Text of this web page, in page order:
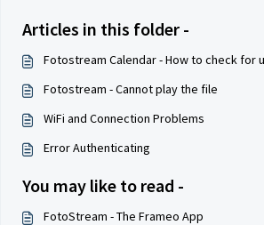
Articles in this folder -
Fotostream Calendar - How to check for
Fotostream - Cannot play the file
WiFi and Connection Problems
Error Authenticating
You may like to read -
FotoStream - The Frameo App